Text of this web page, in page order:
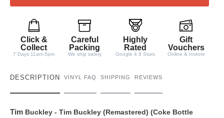
t
Click &
Collect
7 Days 11am-5pm
Careful
Packing
We ship safely
Highly
Rated
Google 4.9 Stars
Gift
Vouchers
Online & Instore
DESCRIPTION
Tim Buckley - Tim Buckley (Remastered) (Coke Bottle
VINYL FAQ SHIPPING REVIEWS